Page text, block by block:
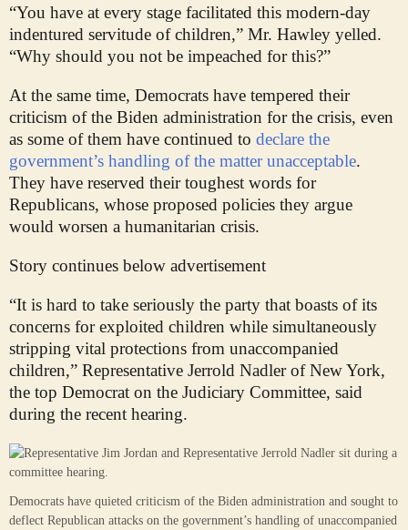
“You have at every stage facilitated this modern-day
indentured servitude of children,” Mr. Hawley yelled.
“Why should you not be impeached for this?”
At the same time, Democrats have tempered their
criticism of the Biden administration for the crisis, even
as some of them have continued to declare the
government’s handling of the matter unacceptable.
They have reserved their toughest words for
Republicans, whose proposed policies they argue
would worsen a humanitarian crisis.
Story continues below advertisement
“It is hard to take seriously the party that boasts of its
concerns for exploited children while simultaneously
stripping vital protections from unaccompanied
children,” Representative Jerrold Nadler of New York,
the top Democrat on the Judiciary Committee, said
during the recent hearing.
Democrats have quieted criticism of the Biden administration and sought to
deflect Republican attacks on the government’s handling of unaccompanied